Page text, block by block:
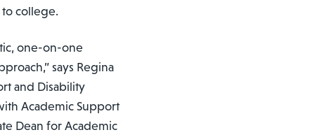
college.
one-on-one
says Regina
and Disability
Academic Support
Dean for Academic